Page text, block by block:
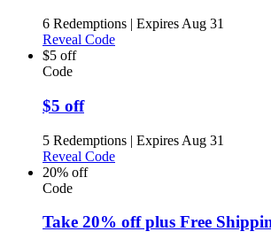
6 Redemptions | Expires Aug 31
Reveal Code
$5 off
Code
$5 off
5 Redemptions | Expires Aug 31
Reveal Code
20% off
Code
Take 20% off plus Free